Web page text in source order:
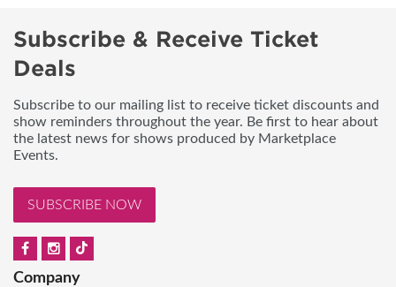
Subscribe & Receive Ticket
Deals
Subscribe to our mailing list to receive ticket discounts and
show reminders throughout the year. Be first to hear about
the latest news for shows produced by Marketplace
Events.
SUBSCRIBE NOW
Company